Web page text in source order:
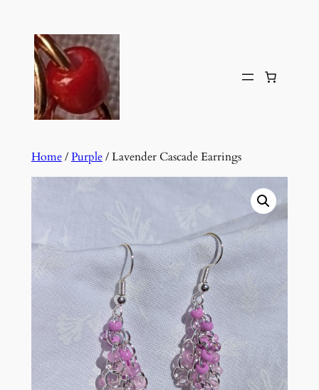
content
Home/Purple/ Lavender Cascade Earrings